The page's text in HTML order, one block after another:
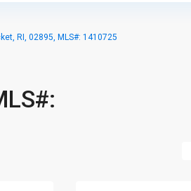
RI, 02895, MLS#: 1410725